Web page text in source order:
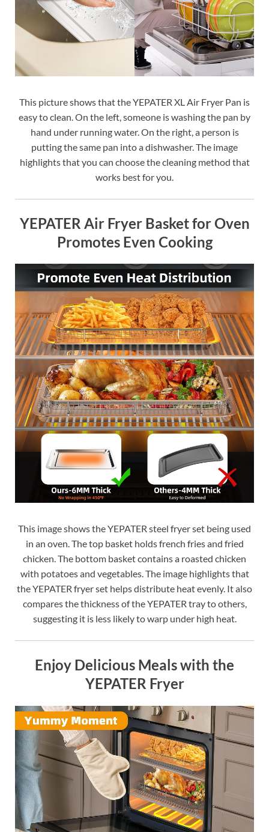
This picture shows that the YEPATER XL Air Fryer Pan is
easy to clean. On the left, someone is washing the pan by
hand under running water. On the right, a person is
putting the same pan into a dishwasher. The image
highlights that you can choose the cleaning method that
works best for you.
YEPATER Air Fryer Basket for Oven
Promotes Even Cooking
This image shows the YEPATER steel fryer set being used
in an oven. The top basket holds french fries and fried
chicken. The bottom basket contains a roasted chicken
with potatoes and vegetables. The image highlights that
the YEPATER fryer set helps distribute heat evenly. It also
compares the thickness of the YEPATER tray to others,
suggesting it is less likely to warp under high heat.
Enjoy Delicious Meals with the
YEPATER Fryer